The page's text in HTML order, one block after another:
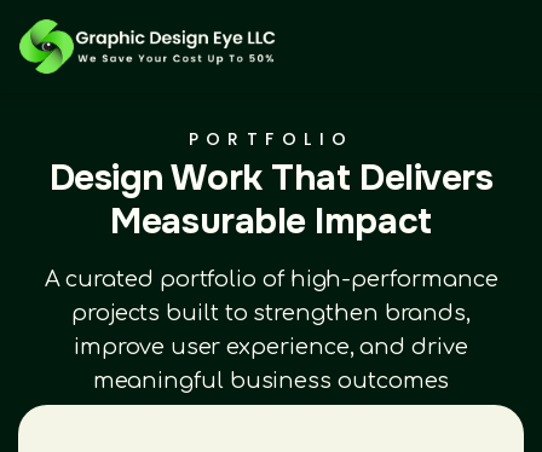
PORTFOLIO
Design Work That Delivers
Measurable Impact
A curated portfolio of high-performance
projects built to strengthen brands,
improve user experience, and drive
meaningful business outcomes